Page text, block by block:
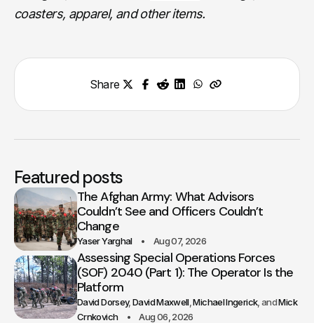
coasters, apparel, and other items.
Share
Featured posts
The Afghan Army: What Advisors
Couldn’t See and Officers Couldn’t
Change
Yaser Yarghal Aug 07, 2026
Assessing Special Operations Forces
(SOF) 2040 (Part 1): The Operator Is the
Platform
David Dorsey David Maxwell Michael Ingerick
Mick
Crnkovich
Aug 06, 2026